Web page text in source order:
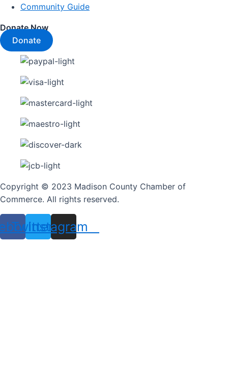
Community Guide
Donate Now
Donate
Copyright © 2023 Madison County Chamber of
Commerce. All rights reserved.
Twitter
Instagram